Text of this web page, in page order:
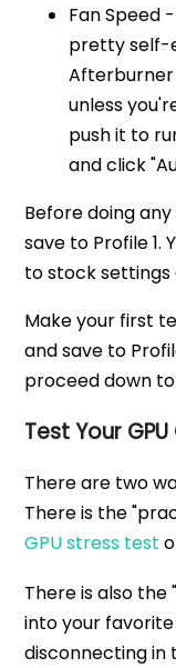
Fan Speed
pretty self-
Afterburner
unless
push it to
and click
Before doing
save to Profile 1.
to stock settings
Make your first
and save to
proceed down to
Test Your
There are two
There is the
GPU stress test
There is also the
into your
disconnecting in